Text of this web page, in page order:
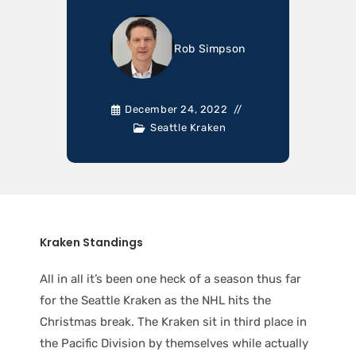
Rob Simpson
December 24, 2022
Seattle Kraken
Kraken Standings
All in all it’s been one heck of a season thus far
for the Seattle Kraken as the NHL hits the
Christmas break. The Kraken sit in third place in
the Pacific Division by themselves while actually